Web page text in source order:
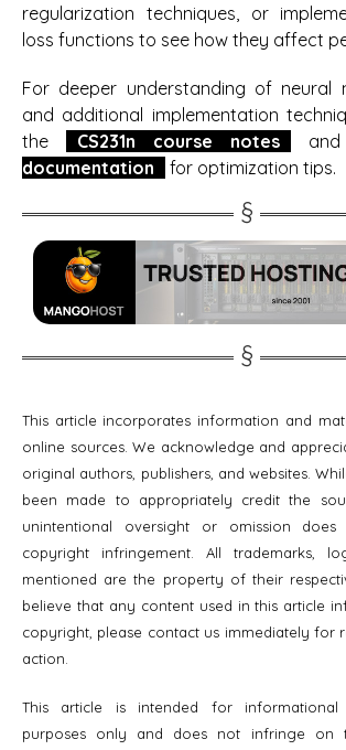
regularization techniques, or
loss functions to see how they affect
For deeper understanding of neural
and additional implementation
the
CS231n course notes
documentation
for optimization tips.
This article incorporates information and
online sources. We acknowledge and
original authors, publishers, and websites.
been made to appropriately credit the
unintentional oversight or omission
copyright infringement. All trademarks,
mentioned are the property of their
believe that any content used in this article
copyright, please contact us immediately for
action.
This article is intended for informational
purposes only and does not infringe on